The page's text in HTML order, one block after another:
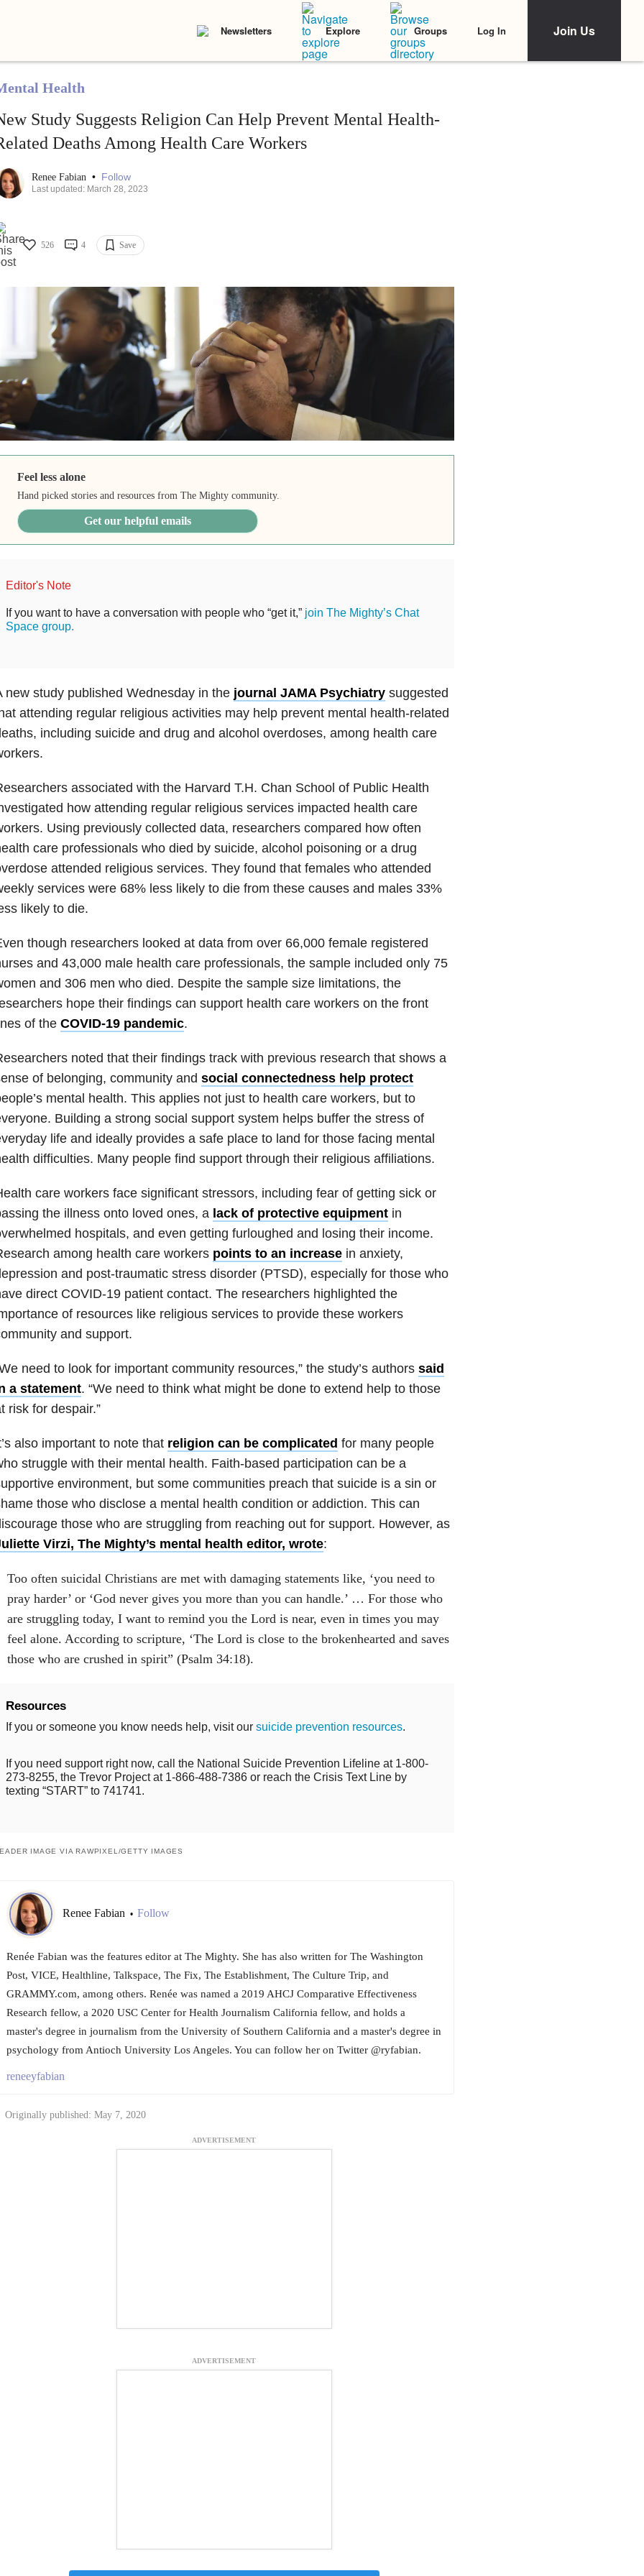
Newsletters Explore Groups Log In Join Us
Health
Study Suggests Religion Can Help Prevent Mental Health-
Deaths Among Health Care Workers
Renee Fabian • Follow
Last updated: March 28, 2023
526 4 Save
Feel less alone
Hand picked stories and resources from The Mighty community.
Get our helpful emails
Editor's Note
If you want to have a conversation with people who “get it,” join The Mighty’s Chat
Space group.
new study published Wednesday in the journal JAMA Psychiatrysuggested
attending regular religious activities may help prevent mental health-related
including suicide and drug and alcohol overdoses, among health care
associated with the Harvard T.H. Chan School of Public Health
how attending regular religious services impacted health care
Using previously collected data, researchers compared how often
care professionals who died by suicide, alcohol poisoning or a drug
attended religious services. They found that females who attended
services were 68% less likely to die from these causes and males 33%
likely to die.
though researchers looked at data from over 66,000 female registered
and 43,000 male health care professionals, the sample included only 75
and 306 men who died. Despite the sample size limitations, the
hope their findings can support health care workers on the front
of the COVID-19 pandemic.
noted that their findings track with previous research that shows a
of belonging, community and social connectedness help protect
mental health. This applies not just to health care workers, but to
Building a strong social support system helps buffer the stress of
life and ideally provides a safe place to land for those facing mental
difficulties. Many people find support through their religious affiliations.
care workers face significant stressors, including fear of getting sick or
the illness onto loved ones, a lack of protective equipmentin
hospitals, and even getting furloughed and losing their income.
among health care workers points to an increasein anxiety,
and post-traumatic stress disorder (PTSD), especially for those who
direct COVID-19 patient contact. The researchers highlighted the
of resources like religious services to provide these workers
and support.
need to look for important community resources,” the study’s authors said
a statement. “We need to think what might be done to extend help to those
risk for despair.”
also important to note that religion can be complicated for many people
struggle with their mental health. Faith-based participation can be a
environment, but some communities preach that suicide is a sin or
those who disclose a mental health condition or addiction. This can
those who are struggling from reaching out for support. However, as
Virzi, The Mighty’s mental health editor, wrote:
Too often suicidal Christians are met with damaging statements like, ‘you need to
pray harder’ or ‘God never gives you more than you can handle.’ … For those who
are struggling today, I want to remind you the Lord is near, even in times you may
feel alone. According to scripture, ‘The Lord is close to the brokenhearted and saves
those who are crushed in spirit” (Psalm 34:18).
Resources
If you or someone you know needs help, visit our suicide prevention resources.
If you need support right now, call the National Suicide Prevention Lifeline at 1-800-
273-8255, the Trevor Project at 1-866-488-7386 or reach the Crisis Text Line by
texting “START” to 741741.
IMAGE VIA RAWPIXEL/GETTY IMAGES
Renee Fabian • Follow
Renée Fabian was the features editor at The Mighty. She has also written for The Washington
Post, VICE, Healthline, Talkspace, The Fix, The Establishment, The Culture Trip, and
GRAMMY.com, among others. Renée was named a 2019 AHCJ Comparative Effectiveness
Research fellow, a 2020 USC Center for Health Journalism California fellow, and holds a
master's degree in journalism from the University of Southern California and a master's degree in
psychology from Antioch University Los Angeles. You can follow her on Twitter @ryfabian.
reneeyfabian
Originally published: May 7, 2020
ADVERTISEMENT
ADVERTISEMENT